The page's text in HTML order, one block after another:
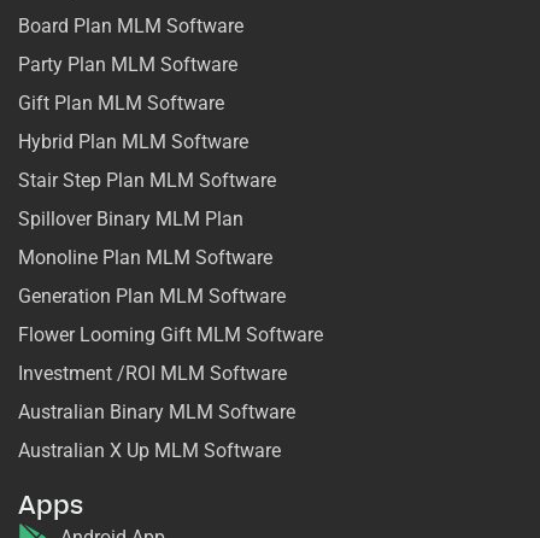
Board Plan MLM Software
Party Plan MLM Software
Gift Plan MLM Software
Hybrid Plan MLM Software
Stair Step Plan MLM Software
Spillover Binary MLM Plan
Monoline Plan MLM Software
Generation Plan MLM Software
Flower Looming Gift MLM Software
Investment /ROI MLM Software
Australian Binary MLM Software
Australian X Up MLM Software
Apps